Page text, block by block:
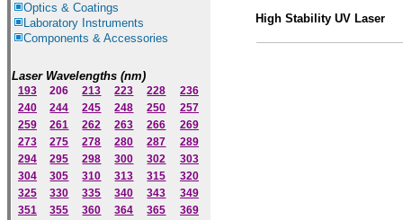
Optics & Coatings
Laboratory Instruments
Components & Accessories
Laser Wavelengths (nm)
193 206 213 223 228
236
240
244 245 248 250
257
259
261 262 263 266
269
273
275 278 280 287
289
294
295 298 300 302
303
304
305 310 313 315
320
325
330 335 340 343
349
351
355 360 364 365
369
High Stability UV Laser